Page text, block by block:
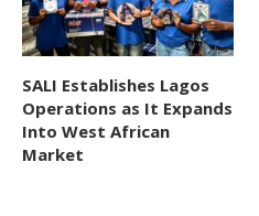
SALI Establishes Lagos
Operations as It Expands
Into West African
Market